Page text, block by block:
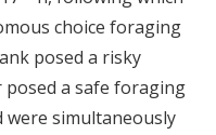
choice foraging
posed a risky
a safe foraging
were simultaneously